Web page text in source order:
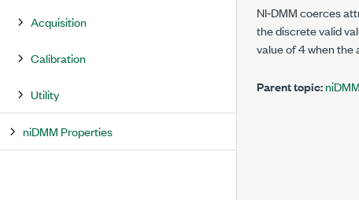
Acquisition
Calibration
Utility
niDMM Properties
NI‑DMM coerces
the discrete valid
value of 4 when the
Parent topic: